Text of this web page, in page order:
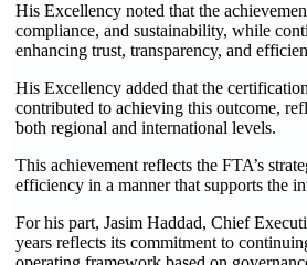
His Excellency noted that the
compliance, and sustainability, while
enhancing trust, transparency, and
His Excellency added that the
contributed to achieving this outcome,
both regional and international levels.
This achievement reflects the FTA’s
efficiency in a manner that supports the
For his part, Jasim Haddad, Chief
years reflects its commitment to